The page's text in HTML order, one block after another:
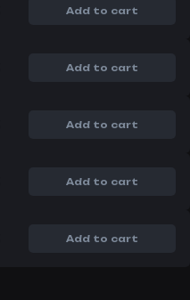
Add to cart
Add to cart
Add to cart
Add to cart
Add to cart